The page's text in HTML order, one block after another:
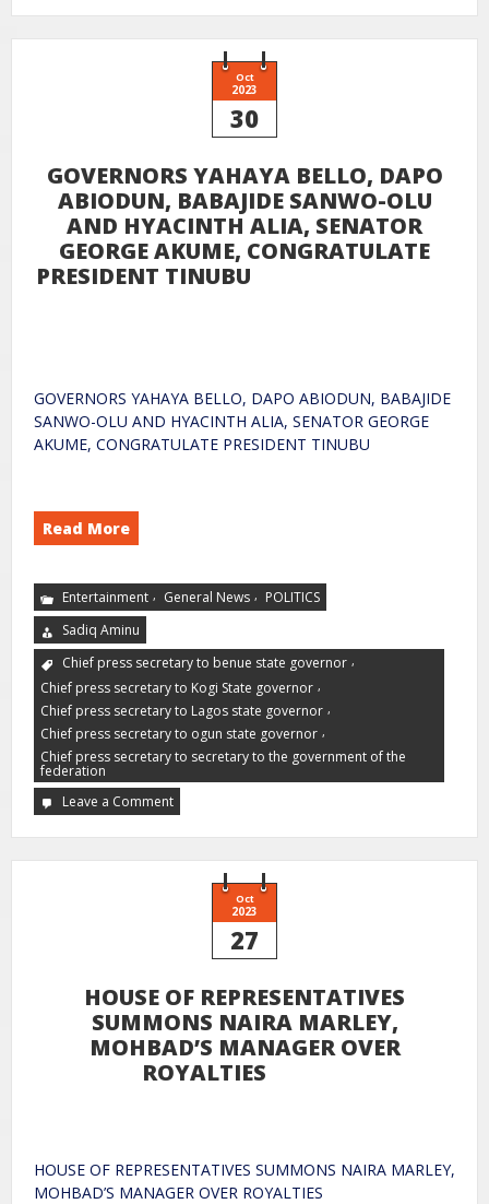
Oct
2023
30
GOVERNORS YAHAYA BELLO, DAPO
ABIODUN, BABAJIDE SANWO-OLU
AND HYACINTH ALIA, SENATOR
GEORGE AKUME, CONGRATULATE
PRESIDENT TINUBU
GOVERNORS YAHAYA BELLO, DAPO ABIODUN, BABAJIDE
SANWO-OLU AND HYACINTH ALIA, SENATOR GEORGE
AKUME, CONGRATULATE PRESIDENT TINUBU
Read More
Entertainment , General News , POLITICS
Sadiq Aminu
Chief press secretary to benue state governor ,
Chief press secretary to Kogi State governor ,
Chief press secretary to Lagos state governor ,
Chief press secretary to ogun state governor ,
Chief press secretary to secretary to the government of the
federation
Leave a Comment
Oct
2023
27
HOUSE OF REPRESENTATIVES
SUMMONS NAIRA MARLEY,
MOHBAD’S MANAGER OVER
ROYALTIES
HOUSE OF REPRESENTATIVES SUMMONS NAIRA MARLEY,
MOHBAD’S MANAGER OVER ROYALTIES